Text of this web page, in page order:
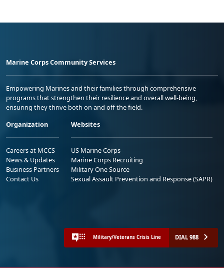
Marine Corps Community Services
Empowering Marines and their families through comprehensive
programs that strengthen their resilience and overall well-being,
ensuring they thrive both on and off the field.
Organization
Careers at MCCS
News & Updates
Business Partners
Contact Us
Websites
US Marine Corps
Marine Corps Recruiting
Military One Source
Sexual Assault Prevention and Response (SAPR)
Military/Veterans Crisis Line DIAL 988